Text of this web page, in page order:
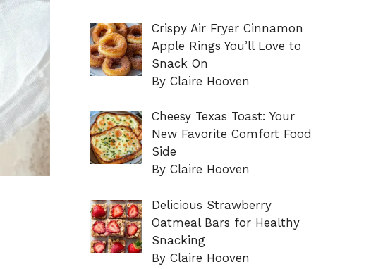
Crispy Air Fryer Cinnamon
Apple Rings You’ll Love to
Snack On
By Claire Hooven
Cheesy Texas Toast: Your
New Favorite Comfort Food
Side
By Claire Hooven
Delicious Strawberry
Oatmeal Bars for Healthy
Snacking
By Claire Hooven